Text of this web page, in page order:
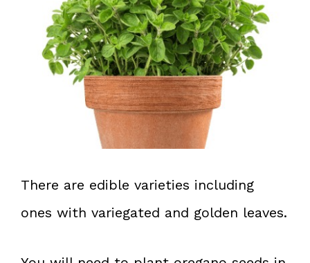
There are edible varieties including
ones with variegated and golden leaves.